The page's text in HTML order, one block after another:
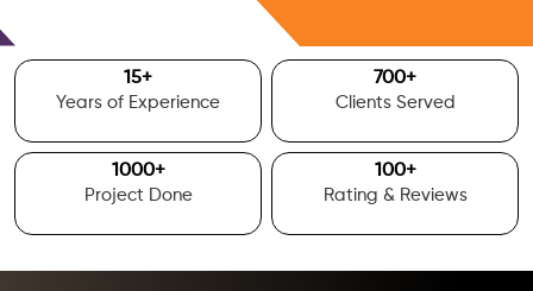
15+
Years of Experience
700+
Clients Served
1000+
Project Done
100+
Rating & Reviews